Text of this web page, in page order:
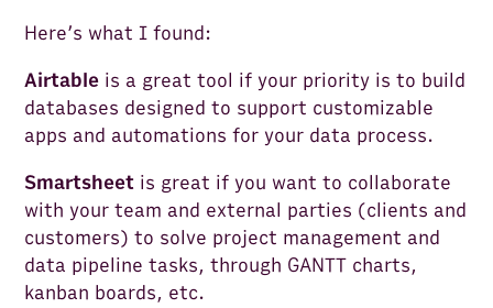
Here’s what I found:
Airtable is a great tool if your priority is to build
databases designed to support customizable
apps and automations for your data process.
Smartsheet is great if you want to collaborate
with your team and external parties (clients and
customers) to solve project management and
data pipeline tasks, through GANTT charts,
kanban boards, etc.